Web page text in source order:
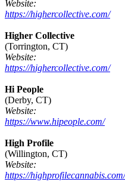
Website:
https://highercollective.com/
Higher Collective
(Torrington, CT)
Website:
https://highercollective.com/
Hi People
(Derby, CT)
Website:
https://www.hipeople.com/
High Profile
(Willington, CT)
Website:
https://highprofilecannabis.com/